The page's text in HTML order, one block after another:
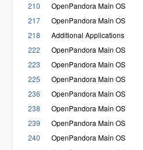
210
OpenPandora Main OS
217
OpenPandora Main OS
218
Additional Applications
222
OpenPandora Main OS
223
OpenPandora Main OS
225
OpenPandora Main OS
236
OpenPandora Main OS
238
OpenPandora Main OS
239
OpenPandora Main OS
240
OpenPandora Main OS